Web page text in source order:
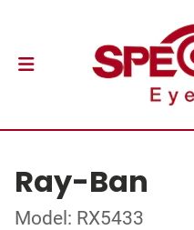
Ray-Ban
Model: RX5433